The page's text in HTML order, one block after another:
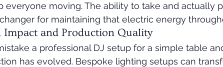
everyone moving. The ability to take and actually
for maintaining that electric energy
Impact and Production Quality
a professional DJ setup for a simple table
has evolved. Bespoke lighting setups can